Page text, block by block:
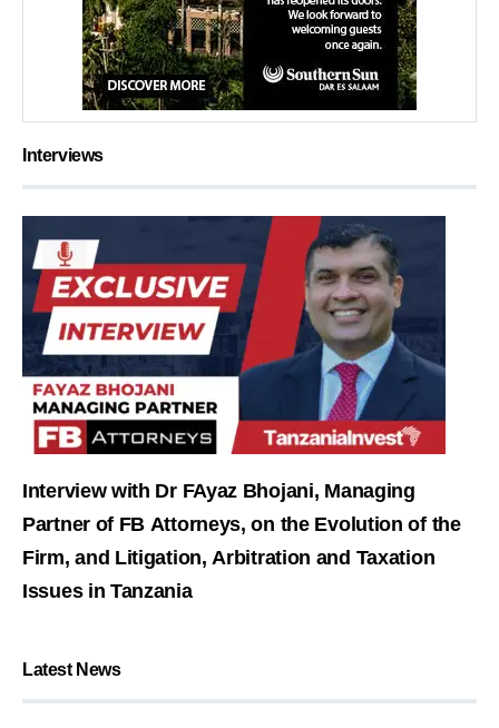
Interviews
Interview with Dr FAyaz Bhojani, Managing
Partner of FB Attorneys, on the Evolution of the
Firm, and Litigation, Arbitration and Taxation
Issues in Tanzania
Latest News